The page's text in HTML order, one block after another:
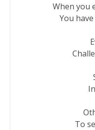
When you
You
To